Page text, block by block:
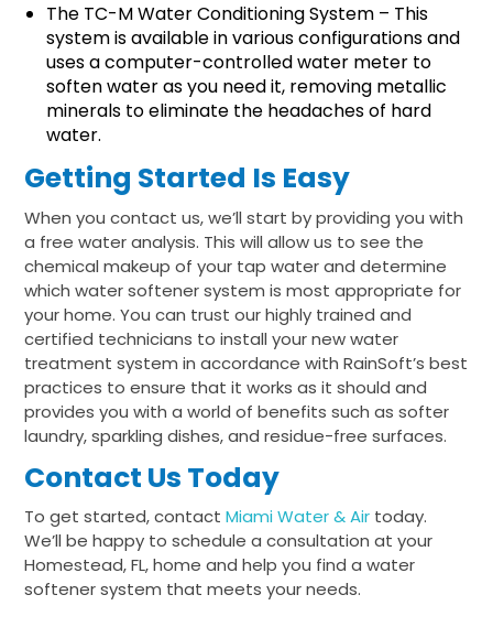
The TC-M Water Conditioning System – This
system is available in various configurations and
uses a computer-controlled water meter to
soften water as you need it, removing metallic
minerals to eliminate the headaches of hard
water.
Getting Started Is Easy
When you contact us, we’ll start by providing you with
a free water analysis. This will allow us to see the
chemical makeup of your tap water and determine
which water softener system is most appropriate for
your home. You can trust our highly trained and
certified technicians to install your new water
treatment system in accordance with RainSoft’s best
practices to ensure that it works as it should and
provides you with a world of benefits such as softer
laundry, sparkling dishes, and residue-free surfaces.
Contact Us Today
To get started, contactMiami Water & Air today.
We’ll be happy to schedule a consultation at your
Homestead, FL, home and help you find a water
softener system that meets your needs.